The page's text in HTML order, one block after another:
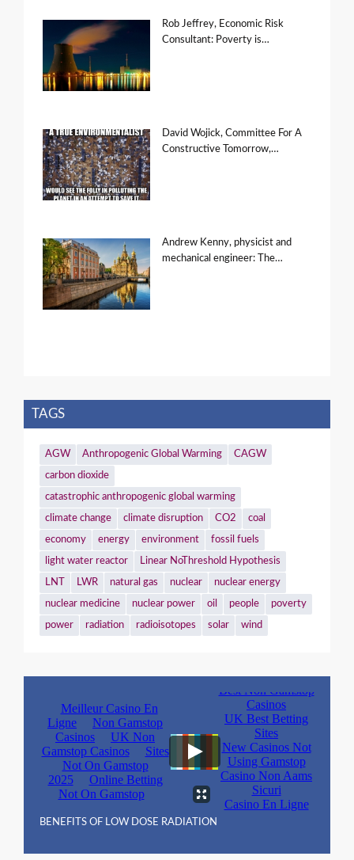
Rob Jeffrey, Economic Risk
Consultant: Poverty is…
David Wojick, Committee For A
Constructive Tomorrow,…
Andrew Kenny, physicist and
mechanical engineer: The…
TAGS
AGW Anthropogenic Global Warming CAGW
carbon dioxide
catastrophic anthropogenic global warming
climate change climate disruption CO2 coal
economy energy environment fossil fuels
light water reactor Linear NoThreshold Hypothesis
LNT LWR natural gas nuclear nuclear energy
nuclear medicine nuclear power oil people poverty
power radiation radioisotopes solar wind
BENEFITS OF LOW DOSE RADIATION